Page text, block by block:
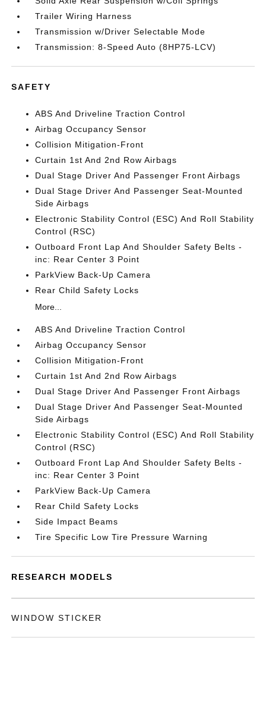
Trailer Wiring Harness
Transmission w/Driver Selectable Mode
Transmission: 8-Speed Auto (8HP75-LCV)
SAFETY
ABS And Driveline Traction Control
Airbag Occupancy Sensor
Collision Mitigation-Front
Curtain 1st And 2nd Row Airbags
Dual Stage Driver And Passenger Front Airbags
Dual Stage Driver And Passenger Seat-Mounted
Side Airbags
Electronic Stability Control (ESC) And Roll Stability
Control (RSC)
Outboard Front Lap And Shoulder Safety Belts -
inc: Rear Center 3 Point
ParkView Back-Up Camera
Rear Child Safety Locks
More...
ABS And Driveline Traction Control
Airbag Occupancy Sensor
Collision Mitigation-Front
Curtain 1st And 2nd Row Airbags
Dual Stage Driver And Passenger Front Airbags
Dual Stage Driver And Passenger Seat-Mounted
Side Airbags
Electronic Stability Control (ESC) And Roll Stability
Control (RSC)
Outboard Front Lap And Shoulder Safety Belts -
inc: Rear Center 3 Point
ParkView Back-Up Camera
Rear Child Safety Locks
Side Impact Beams
Tire Specific Low Tire Pressure Warning
RESEARCH MODELS
WINDOW STICKER